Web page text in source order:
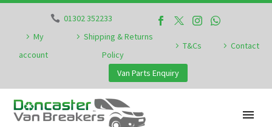
01302 352233
My
account
Shipping & Returns
Policy
T&Cs Contact
Van Parts Enquiry